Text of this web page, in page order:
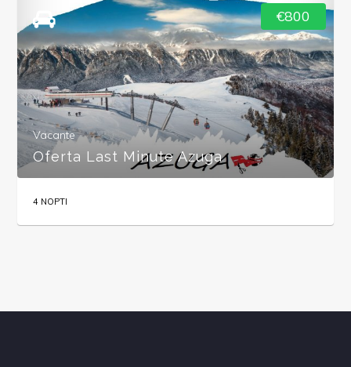
€800
Vacante
Oferta Last Minute Azuga
4 NOPTI